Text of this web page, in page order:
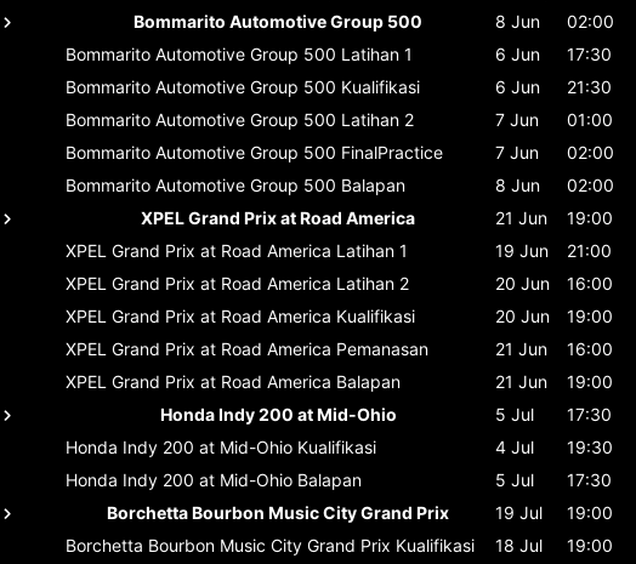
Bommarito Automotive Group 500
8 Jun
02:00
Bommarito Automotive Group 500 Latihan 1 6 Jun
17:30
Bommarito Automotive Group 500 Kualifikasi 6 Jun
21:30
Bommarito Automotive Group 500 Latihan 2 7 Jun
01:00
Bommarito Automotive Group 500 FinalPractice 7 Jun
02:00
Bommarito Automotive Group 500 Balapan 8 Jun
02:00
XPEL Grand Prix at Road America
21 Jun
19:00
XPEL Grand Prix at Road America Latihan 1 19 Jun
21:00
XPEL Grand Prix at Road America Latihan 2 20 Jun
16:00
XPEL Grand Prix at Road America Kualifikasi 20 Jun
19:00
XPEL Grand Prix at Road America Pemanasan 21 Jun
16:00
XPEL Grand Prix at Road America Balapan 21 Jun
19:00
Honda Indy 200 at Mid-Ohio
5 Jul
17:30
Honda Indy 200 at Mid-Ohio Kualifikasi 4 Jul
19:30
Honda Indy 200 at Mid-Ohio Balapan 5 Jul
17:30
Borchetta Bourbon Music City Grand Prix
19 Jul
19:00
Borchetta Bourbon Music City Grand Prix Kualifikasi 18 Jul
19:00